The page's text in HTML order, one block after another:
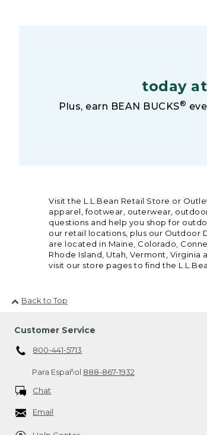
today
Plus, earn BEAN BUCKS®
Visit the L.L.Bean Retail Store or
apparel, footwear, outerwear,
questions and help you shop for
our retail locations, plus our Outdoor
are located in Maine, Colorado,
Rhode Island, Utah, Vermont,
visit our store pages to find the
Back to Top
Customer Service
800-441-5713
Para Español 888-867-1932
Chat
Email